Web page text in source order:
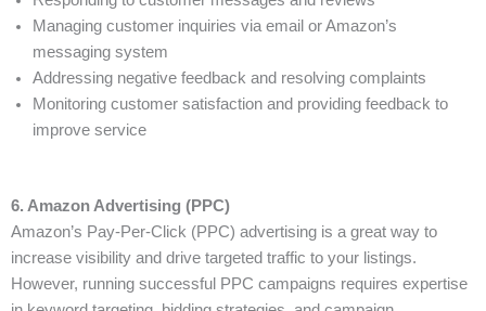
Managing customer inquiries via email or Amazon’s
messaging system
Addressing negative feedback and resolving complaints
Monitoring customer satisfaction and providing feedback to
improve service
6. Amazon Advertising (PPC)
Amazon’s Pay-Per-Click (PPC) advertising is a great way to
increase visibility and drive targeted traffic to your listings.
However, running successful PPC campaigns requires expertise